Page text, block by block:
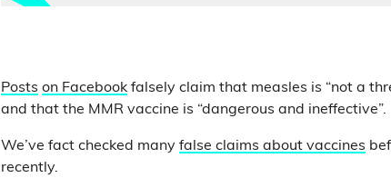
Posts on Facebook falsely claim that measles is “not a
and that the MMR vaccine is “dangerous and ineffective”.
We’ve fact checked many false claims about vaccines
recently.